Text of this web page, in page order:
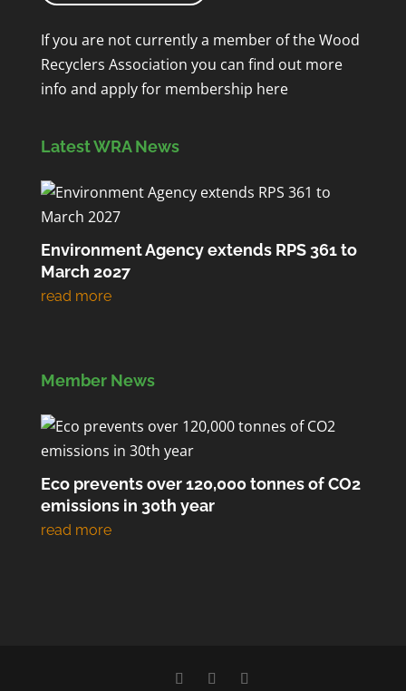
If you are not currently a member of the Wood
Recyclers Association you can find out more
info and apply for membership here
Latest WRA News
Environment Agency extends RPS 361 to
March 2027
Member News
Eco prevents over 120,000 tonnes of CO2
emissions in 30th year